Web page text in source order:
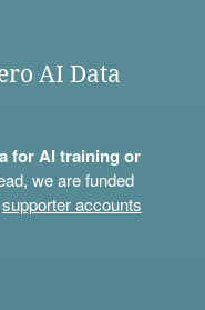
AI Data
for AI training or
we are funded
supporter accounts